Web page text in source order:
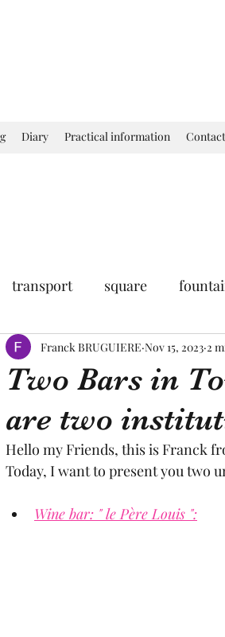
Diary Practical information Contact
transport square
church museum
du Midi statue sculpture
designer local
Two Bars in
are two
Franck BRUGUIERE Nov 15, 2023 2
Hello my Friends, this is Franck
Today, I want to present you two
Wine bar: " le Père Louis ":